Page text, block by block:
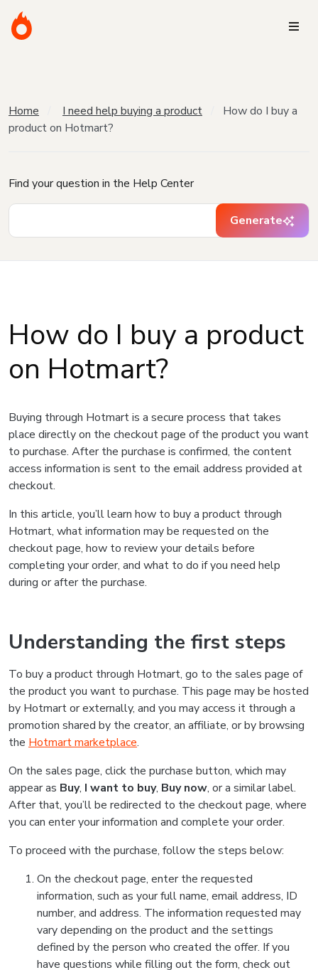
Home I need help buying a product
How do I buy a
product on Hotmart?
Find your question in the Help Center
Generate
How do I buy a product
on Hotmart?
Buying through Hotmart is a secure process that takes
place directly on the checkout page of the product you want
to purchase. After the purchase is confirmed, the content
access information is sent to the email address provided at
checkout.
In this article, you’ll learn how to buy a product through
Hotmart, what information may be requested on the
checkout page, how to review your details before
completing your order, and what to do if you need help
during or after the purchase.
Understanding the first steps
To buy a product through Hotmart, go to the sales page of
the product you want to purchase. This page may be hosted
by Hotmart or externally, and you may access it through a
promotion shared by the creator, an affiliate, or by browsing
the Hotmart marketplace.
On the sales page, click the purchase button, which may
appear as Buy, I want to buy, Buy now, or a similar label.
After that, you’ll be redirected to the checkout page, where
you can enter your information and complete your order.
To proceed with the purchase, follow the steps below:
On the checkout page, enter the requested
information, such as your full name, email address, ID
number, and address. The information requested may
vary depending on the product and the settings
defined by the person who created the offer. If you
have questions while filling out the form, check out